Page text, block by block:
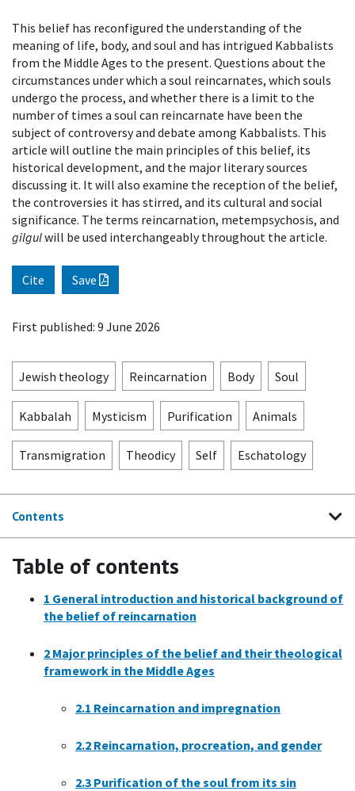
This belief has reconfigured the understanding of the
meaning of life, body, and soul and has intrigued Kabbalists
from the Middle Ages to the present. Questions about the
circumstances under which a soul reincarnates, which souls
undergo the process, and whether there is a limit to the
number of times a soul can reincarnate have been the
subject of controversy and debate among Kabbalists. This
article will outline the main principles of this belief, its
historical development, and the major literary sources
discussing it. It will also examine the reception of the belief,
the controversies it has stirred, and its cultural and social
significance. The terms reincarnation, metempsychosis, and
gilgulwill be used interchangeably throughout the article.
Cite Save
First published: 9 June 2026
Jewish theology Reincarnation Body Soul
Kabbalah Mysticism Purification Animals
Transmigration Theodicy Self Eschatology
Contents
Table of contents
1 General introduction and historical background of
the belief of reincarnation
2 Major principles of the belief and their theological
framework in the Middle Ages
2.1 Reincarnation and impregnation
2.2 Reincarnation, procreation, and gender
2.3 Purification of the soul from its sin